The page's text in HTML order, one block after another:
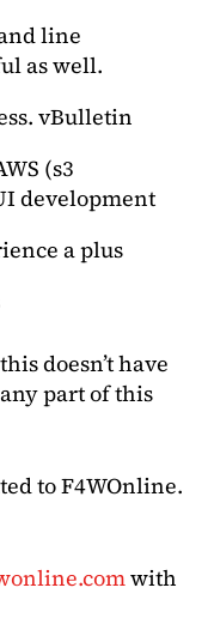
line
as well.
vBulletin
(s3
development
a plus
doesn’t have
part of this
to F4WOnline.
with